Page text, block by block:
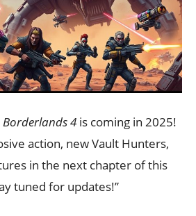
Borderlands 4 is coming in 2025!
action, new Vault Hunters,
in the next chapter of this
tuned for updates!”